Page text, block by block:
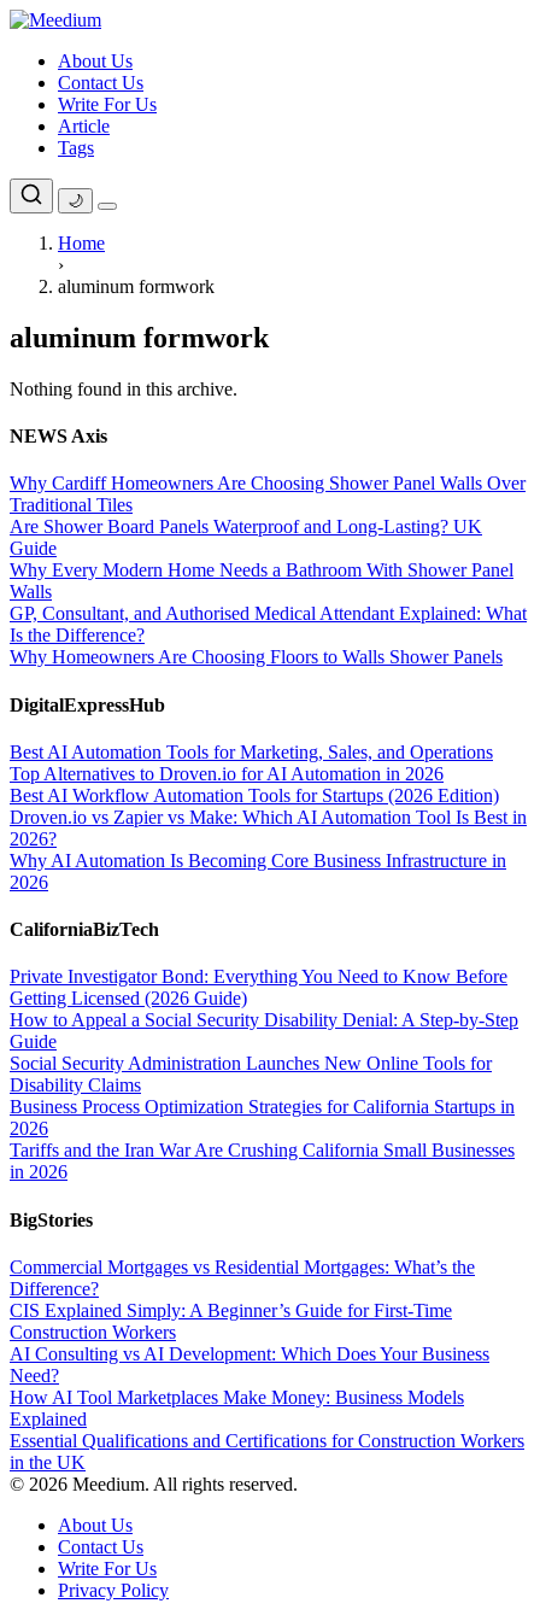
Skip
contentAbout Us
Contact Us
Write For Us
Article
Tags
🌙
Home
›
aluminum formwork
aluminum formwork
Nothing found in this archive.
NEWS Axis
Why Cardiff Homeowners Are Choosing Shower Panel Walls Over
Traditional Tiles
Are Shower Board Panels Waterproof and Long-Lasting? UK
Guide
Why Every Modern Home Needs a Bathroom With Shower Panel
Walls
GP, Consultant, and Authorised Medical Attendant Explained: What
Is the Difference?
Why Homeowners Are Choosing Floors to Walls Shower Panels
DigitalExpressHub
Best AI Automation Tools for Marketing, Sales, and Operations
Top Alternatives to Droven.io for AI Automation in 2026
Best AI Workflow Automation Tools for Startups (2026 Edition)
Droven.io vs Zapier vs Make: Which AI Automation Tool Is Best in
2026?
Why AI Automation Is Becoming Core Business Infrastructure in
2026
CaliforniaBizTech
Private Investigator Bond: Everything You Need to Know Before
Getting Licensed (2026 Guide)
How to Appeal a Social Security Disability Denial: A Step-by-Step
Guide
Social Security Administration Launches New Online Tools for
Disability Claims
Business Process Optimization Strategies for California Startups in
2026
Tariffs and the Iran War Are Crushing California Small Businesses
in 2026
BigStories
Commercial Mortgages vs Residential Mortgages: What’s the
Difference?
CIS Explained Simply: A Beginner’s Guide for First-Time
Construction Workers
AI Consulting vs AI Development: Which Does Your Business
Need?
How AI Tool Marketplaces Make Money: Business Models
Explained
Essential Qualifications and Certifications for Construction Workers
in the UK
© 2026 Meedium. All rights reserved.
About Us
Contact Us
Write For Us
Privacy Policy